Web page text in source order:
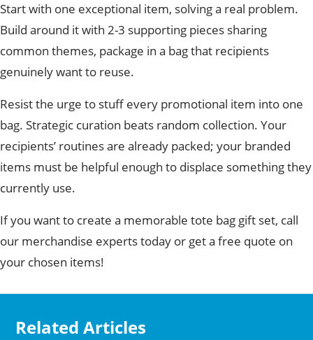
Start with one exceptional item, solving a real problem.
Build around it with 2-3 supporting pieces sharing
common themes, package in a bag that recipients
genuinely want to reuse.
Resist the urge to stuff every promotional item into one
bag. Strategic curation beats random collection. Your
recipients’ routines are already packed; your branded
items must be helpful enough to displace something they
currently use.
If you want to create a memorable tote bag gift set, call
our merchandise experts today or get a free quote on
your chosen items!
Related Articles